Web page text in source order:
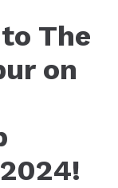
The
on